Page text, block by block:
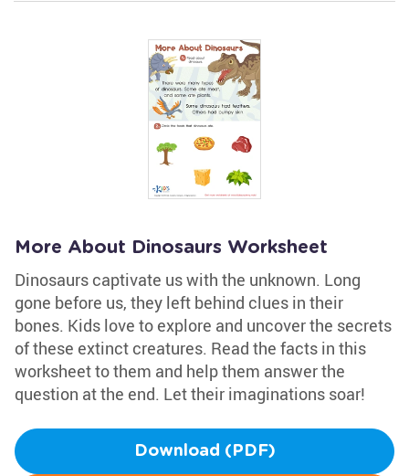
More About Dinosaurs Worksheet
Dinosaurs captivate us with the unknown. Long
gone before us, they left behind clues in their
bones. Kids love to explore and uncover the secrets
of these extinct creatures. Read the facts in this
worksheet to them and help them answer the
question at the end. Let their imaginations soar!
Download (PDF)